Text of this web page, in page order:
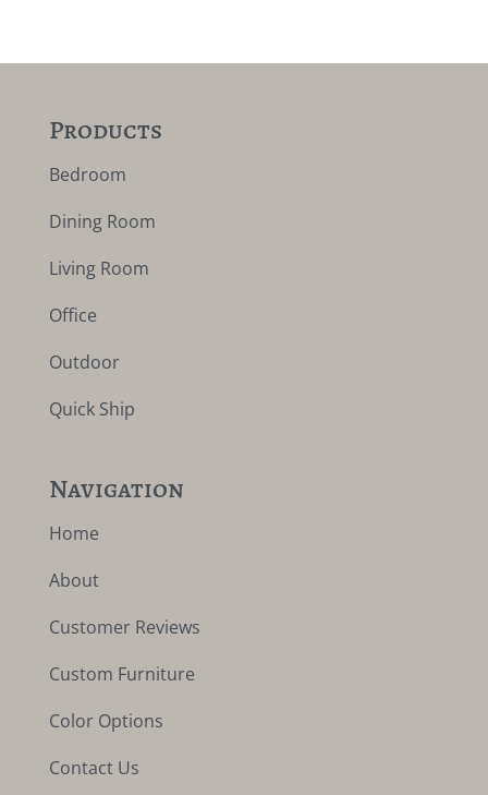
Products
Bedroom
Dining Room
Living Room
Office
Outdoor
Quick Ship
Navigation
Home
About
Customer Reviews
Custom Furniture
Color Options
Contact Us